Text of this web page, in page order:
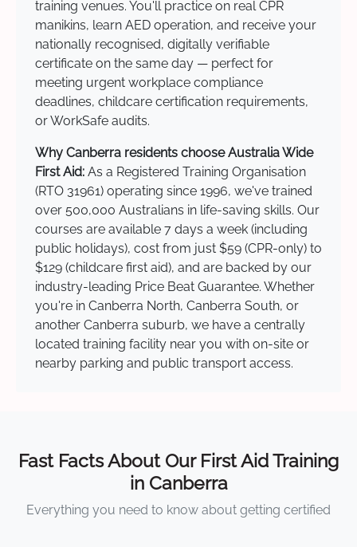
training venues. You'll practice on real CPR
manikins, learn AED operation, and receive your
nationally recognised, digitally verifiable
certificate on the same day — perfect for
meeting urgent workplace compliance
deadlines, childcare certification requirements,
or WorkSafe audits.
Why Canberra residents choose Australia Wide
First Aid: As a Registered Training Organisation
(RTO 31961) operating since 1996, we've trained
over 500,000 Australians in life-saving skills. Our
courses are available 7 days a week (including
public holidays), cost from just $59 (CPR-only) to
$129 (childcare first aid), and are backed by our
industry-leading Price Beat Guarantee. Whether
you're in Canberra North, Canberra South, or
another Canberra suburb, we have a centrally
located training facility near you with on-site or
nearby parking and public transport access.
Fast Facts About Our First Aid Training
in Canberra
Everything you need to know about getting certified